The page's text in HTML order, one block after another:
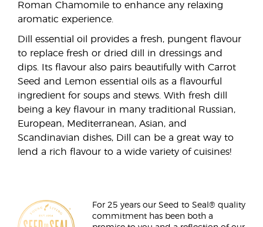
Roman Chamomile to enhance any relaxing
aromatic experience.
Dill essential oil provides a fresh, pungent flavour
to replace fresh or dried dill in dressings and
dips. Its flavour also pairs beautifully with Carrot
Seed and Lemon essential oils as a flavourful
ingredient for soups and stews. With fresh dill
being a key flavour in many traditional Russian,
European, Mediterranean, Asian, and
Scandinavian dishes, Dill can be a great way to
lend a rich flavour to a wide variety of cuisines!
For 25 years our Seed to Seal® quality
commitment has been both a